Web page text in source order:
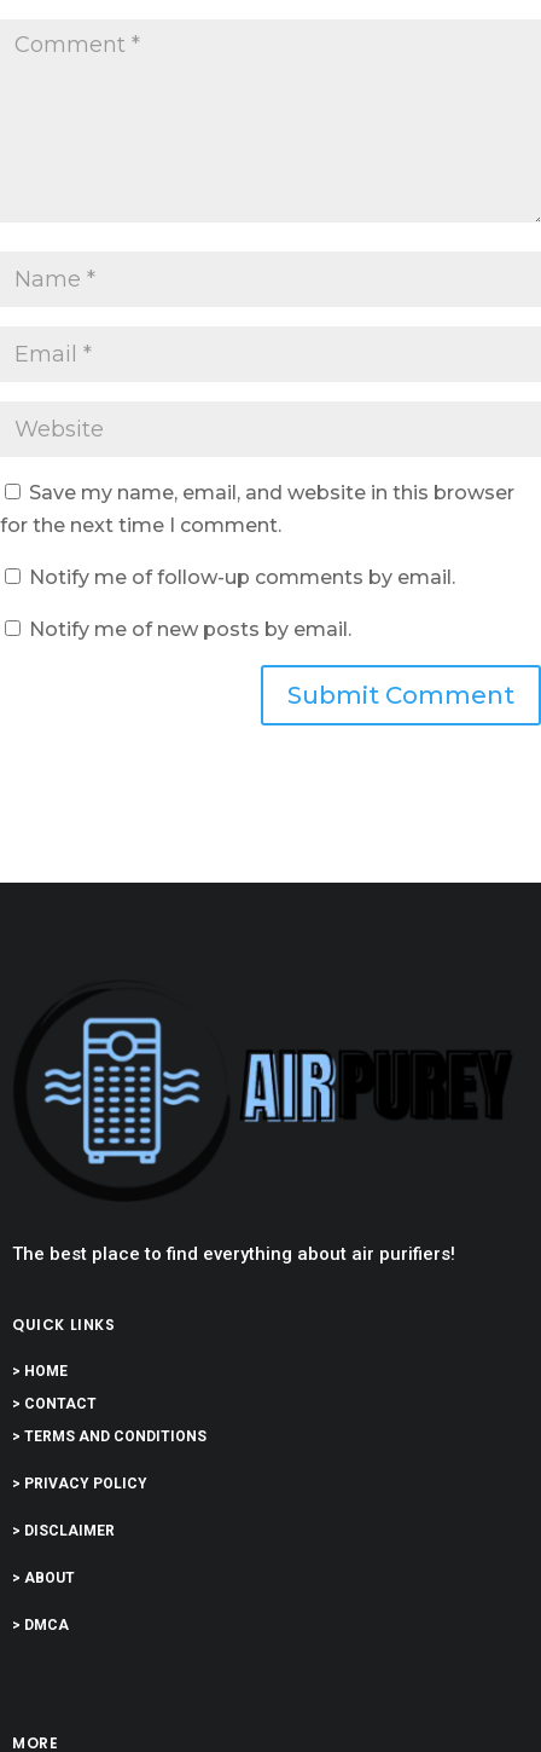
Save my name, email, and website in this browser
for the next time I comment.
Notify me of follow-up comments by email.
Notify me of new posts by email.
Submit Comment
The best place to find everything about air purifiers!
QUICK LINKS
> HOME
> CONTACT
> TERMS AND CONDITIONS
> PRIVACY POLICY
> DISCLAIMER
> ABOUT
> DMCA
MORE